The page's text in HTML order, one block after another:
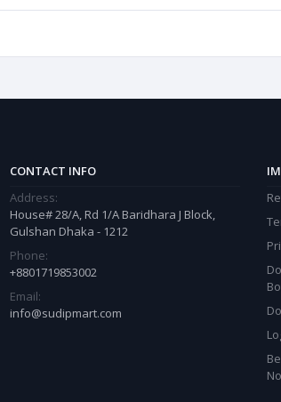
CONTACT INFO
Address:
House# 28/A, Rd 1/A Baridhara J Block,
Gulshan Dhaka - 1212
Phone:
+8801719853002
Email:
info@sudipmart.com